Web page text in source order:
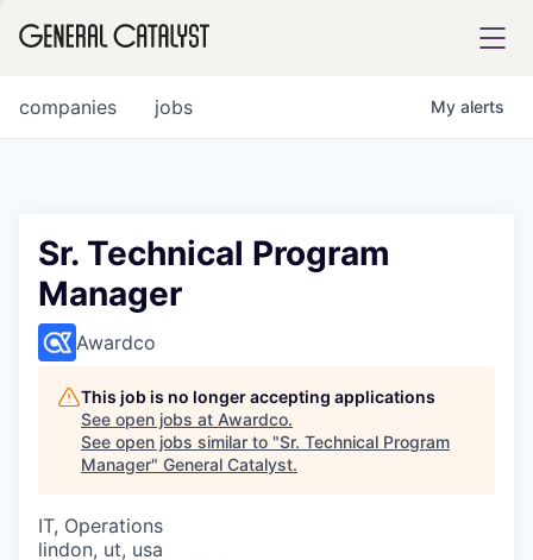
FUND
INSTITUTE
COMPANY
Content
jobs
companies My alerts
Sr. Technical Program
Manager
Awardco
This job is no longer accepting applications
See open jobs at Awardco.
See open jobs similar to "Sr. Technical Program
Manager" General Catalyst.
IT, Operations
lindon, ut, usa